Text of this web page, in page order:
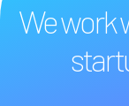
We work